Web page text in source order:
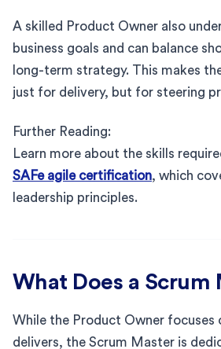
A skilled Product Owner also
business goals and can balance
long-term strategy. This makes
just for delivery, but for steering
Further Reading:
Learn more about the skills
SAFe agile certification, which
leadership principles.
What Does a Scrum
While the Product Owner focuses
delivers, the Scrum Master is